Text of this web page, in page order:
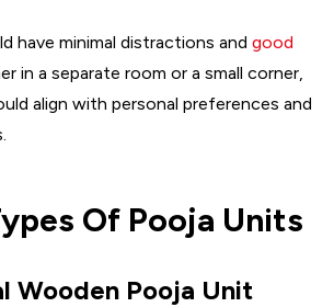
have minimal distractions and good
in a separate room or a small corner,
align with personal preferences and
Of Pooja Units
Wooden Pooja Unit